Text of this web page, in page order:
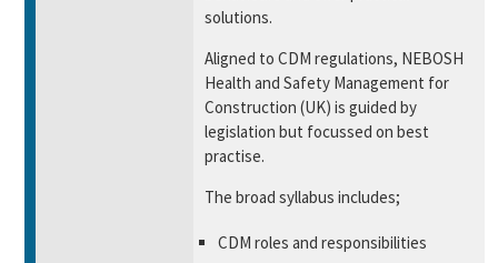
solutions.
Aligned to CDM regulations, NEBOSH
Health and Safety Management for
Construction (UK) is guided by
legislation but focussed on best
practise.
The broad syllabus includes;
CDM roles and responsibilities